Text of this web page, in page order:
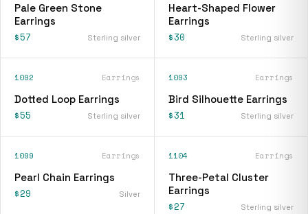
Pale Green Stone
Earrings
$57 Sterling silver
Heart-Shaped Flower
Earrings
$30 Sterling silver
1092 Earrings
Dotted Loop Earrings
$55 Sterling silver
1093 Earrings
Bird Silhouette Earrings
$31 Sterling silver
1099 Earrings
Pearl Chain Earrings
$29 Silver
1104 Earrings
Three-Petal Cluster
Earrings
$27 Sterling silver